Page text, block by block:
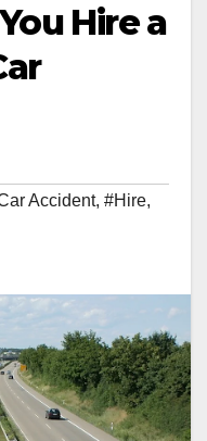
Hire a
Accident, #Hire,